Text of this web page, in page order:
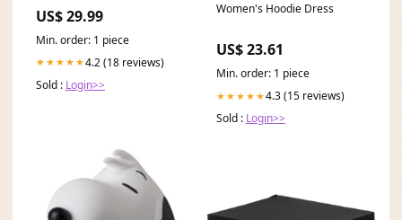
US$ 29.99
Min. order: 1 piece
★★★★★4.2 (18 reviews)
Sold : Login>>
Women's Hoodie Dress
US$ 23.61
Min. order: 1 piece
★★★★★4.3 (15 reviews)
Sold : Login>>